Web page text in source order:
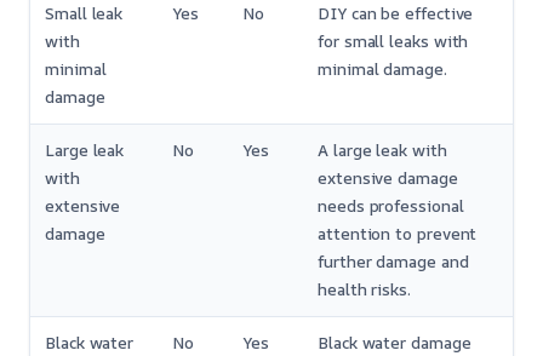
Small leak
with
minimal
damage
Yes No
DIY can be effective
for small leaks with
minimal damage.
Large leak
with
extensive
damage
No Yes
A large leak with
extensive damage
needs professional
attention to prevent
further damage and
health risks.
Black water
No Yes
Black water damage